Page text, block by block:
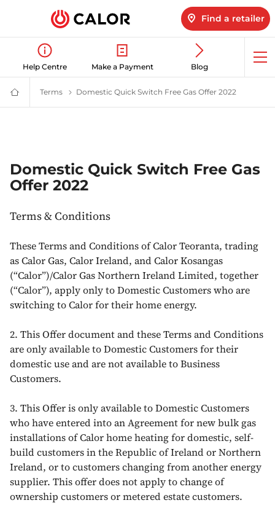
Find a retailer
Help Centre Make a Payment Blog
Calor
Gas
&
Energy
Solutions
Provider
Terms Terms & Conditions | Calor Gas
Domestic Quick Switch Free Gas Offer 2022
Domestic Quick Switch Free Gas
Offer 2022
Terms & Conditions
These Terms and Conditions of Calor Teoranta, trading
as Calor Gas, Calor Ireland, and Calor Kosangas
(“Calor”)/Calor Gas Northern Ireland Limited, together
(“Calor”), apply only to Domestic Customers who are
switching to Calor for their home energy.
2. This Offer document and these Terms and Conditions
are only available to Domestic Customers for their
domestic use and are not available to Business
Customers.
3. This Offer is only available to Domestic Customers
who have entered into an Agreement for new bulk gas
installations of Calor home heating for domestic, self-
build customers in the Republic of Ireland or Northern
Ireland, or to customers changing from another energy
supplier. This offer does not apply to change of
ownership customers or metered estate customers.